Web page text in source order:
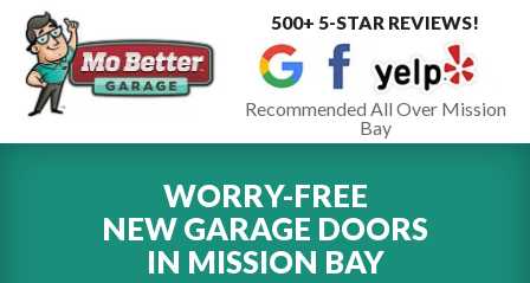
500+ 5-STAR REVIEWS!
Recommended All Over Mission
Bay
WORRY-FREE
NEW GARAGE DOORS
IN MISSION BAY